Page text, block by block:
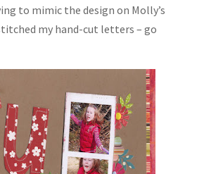
to mimic the design on Molly’s
my hand-cut letters – go